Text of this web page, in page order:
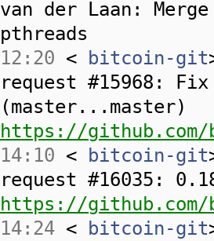
van der Laan:
pthreads
12:20 < bitcoin-git
request #15968:
(master...master)
https://
14:10 < bitcoin-git
request #16035:
https://
14:24 < bitcoin-git